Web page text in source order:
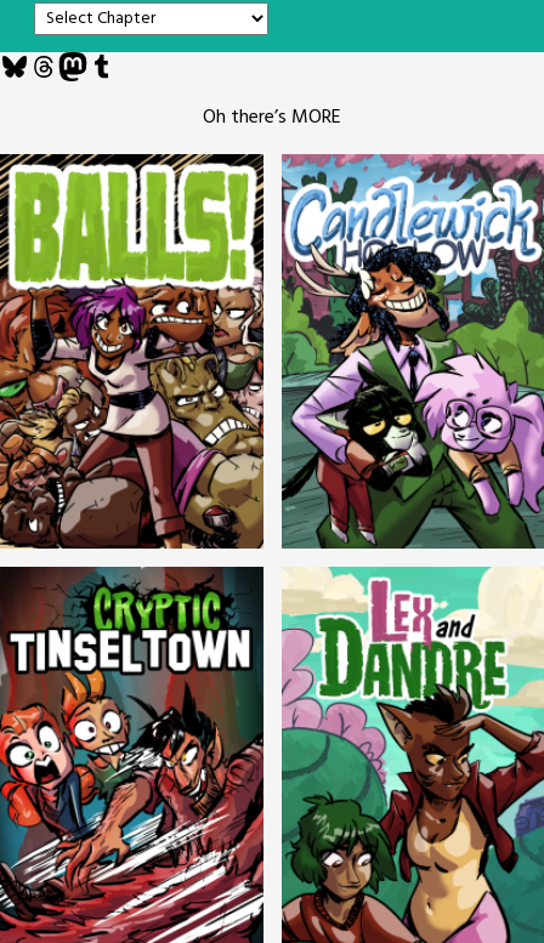
Bluesky
Threads
Mastodon
Tumblr
Oh there’s MORE
Balls! Candlewick Hollow